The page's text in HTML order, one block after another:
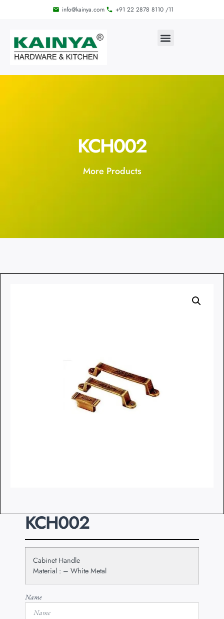
info@kainya.com +91 22 2878 8110 /11
KCH002
More Products
KCH002
Cabinet Handle
Material : – White Metal
Name